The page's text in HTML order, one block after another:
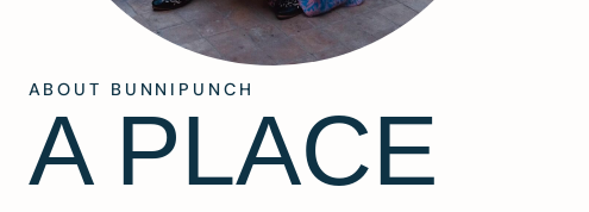
ABOUT BUNNIPUNCH
A PLACE